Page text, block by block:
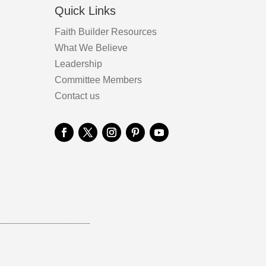
Quick Links
Faith Builder Resources
What We Believe
Leadership
Committee Members
Contact us